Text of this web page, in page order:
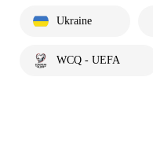
Ukraine
WCQ - UEFA